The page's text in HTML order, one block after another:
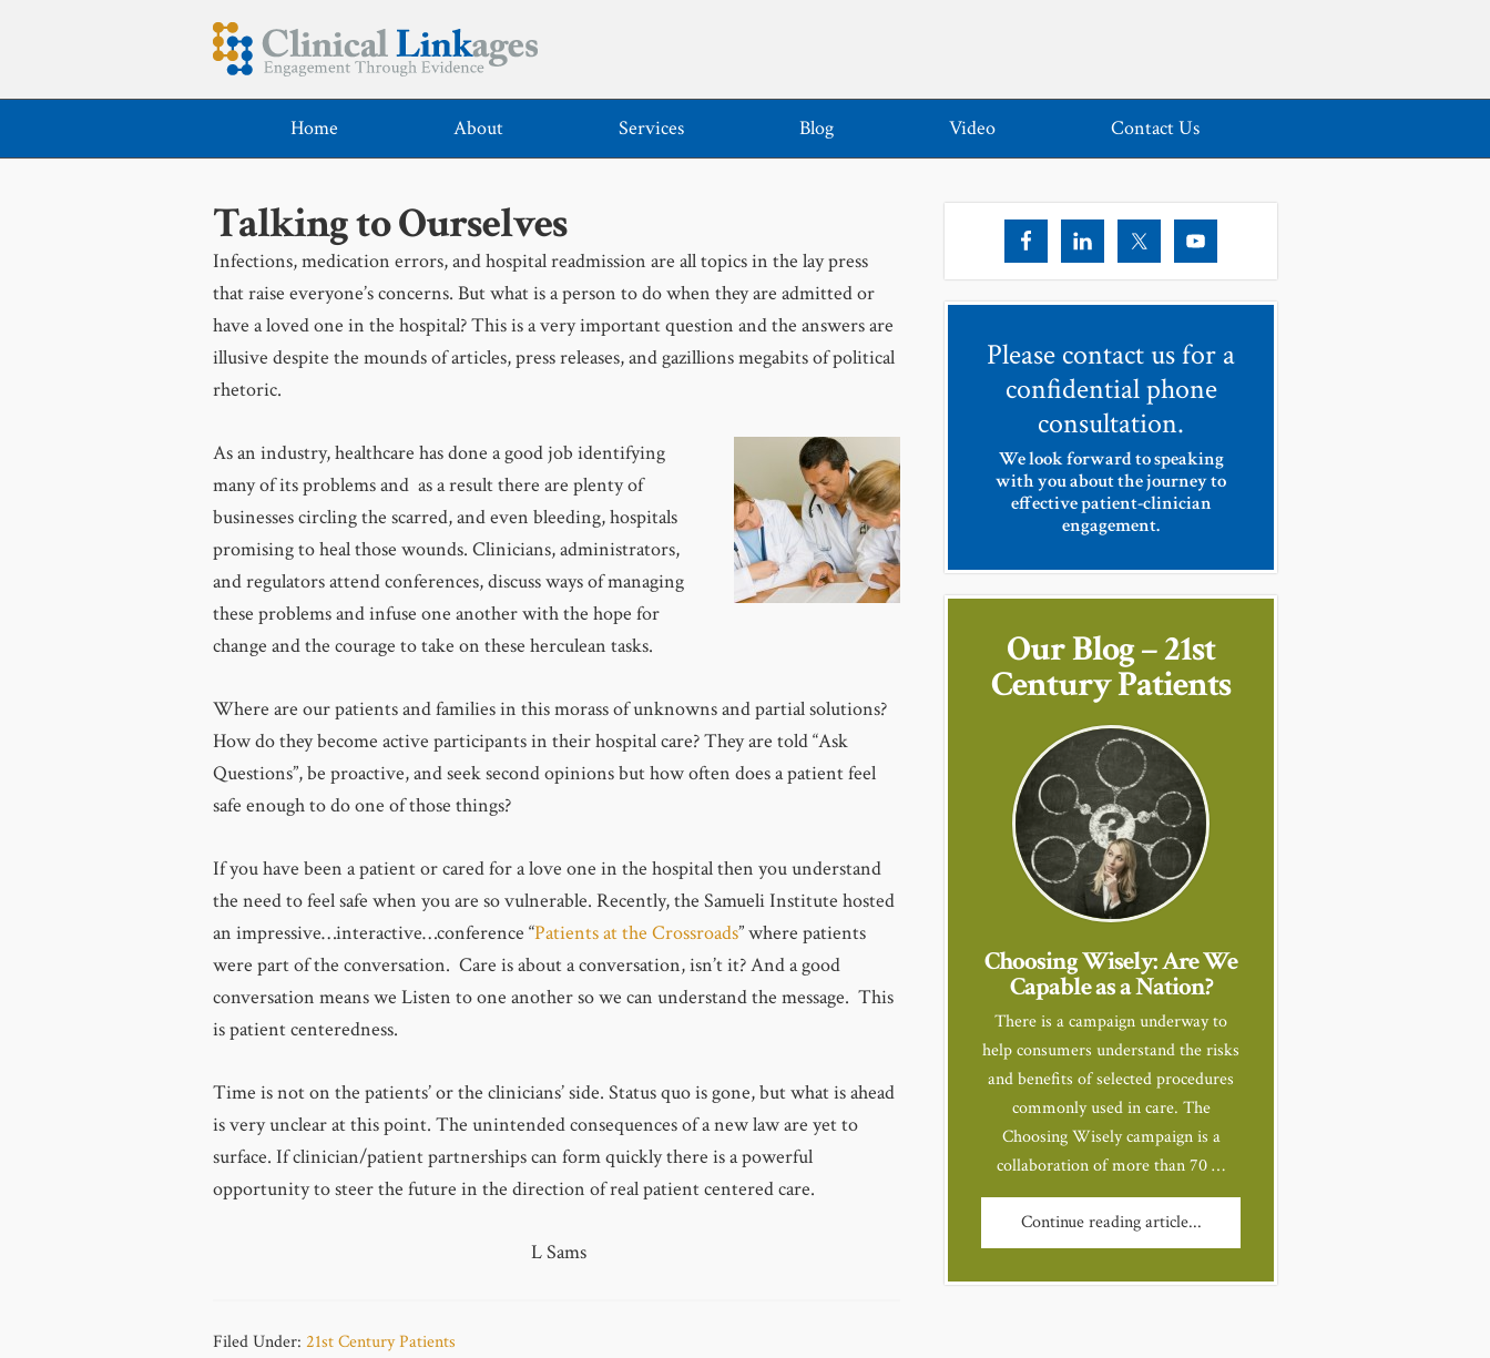
Home About Services Blog Video Contact Us
Talking to Ourselves
Infections, medication errors, and hospital readmission are all topics in the lay press
that raise everyone’s concerns. But what is a person to do when they are admitted or
have a loved one in the hospital? This is a very important question and the answers are
illusive despite the mounds of articles, press releases, and gazillions megabits of political
rhetoric.
As an industry, healthcare has done a good job identifying
many of its problems and as a result there are plenty of
businesses circling the scarred, and even bleeding, hospitals
promising to heal those wounds. Clinicians, administrators,
and regulators attend conferences, discuss ways of managing
these problems and infuse one another with the hope for
change and the courage to take on these herculean tasks.
Where are our patients and families in this morass of unknowns and partial solutions?
How do they become active participants in their hospital care? They are told “Ask
Questions”, be proactive, and seek second opinions but how often does a patient feel
safe enough to do one of those things?
If you have been a patient or cared for a love one in the hospital then you understand
the need to feel safe when you are so vulnerable. Recently, the Samueli Institute hosted
an impressive…interactive…conference “Patients at the Crossroads” where patients
were part of the conversation. Care is about a conversation, isn’t it? And a good
conversation means we Listen to one another so we can understand the message. This
is patient centeredness.
Time is not on the patients’ or the clinicians’ side. Status quo is gone, but what is ahead
is very unclear at this point. The unintended consequences of a new law are yet to
surface. If clinician/patient partnerships can form quickly there is a powerful
opportunity to steer the future in the direction of real patient centered care.
L Sams
Filed Under: 21st Century Patients
Please contact us for a
confidential phone
consultation.
We look forward to speaking
with you about the journey to
effective patient-clinician
engagement.
Our Blog – 21st
Century Patients
Choosing Wisely: Are We
Capable as a Nation?
There is a campaign underway to
help consumers understand the risks
and benefits of selected procedures
commonly used in care. The
Choosing Wisely campaign is a
collaboration of more than 70 …
Continue reading article...